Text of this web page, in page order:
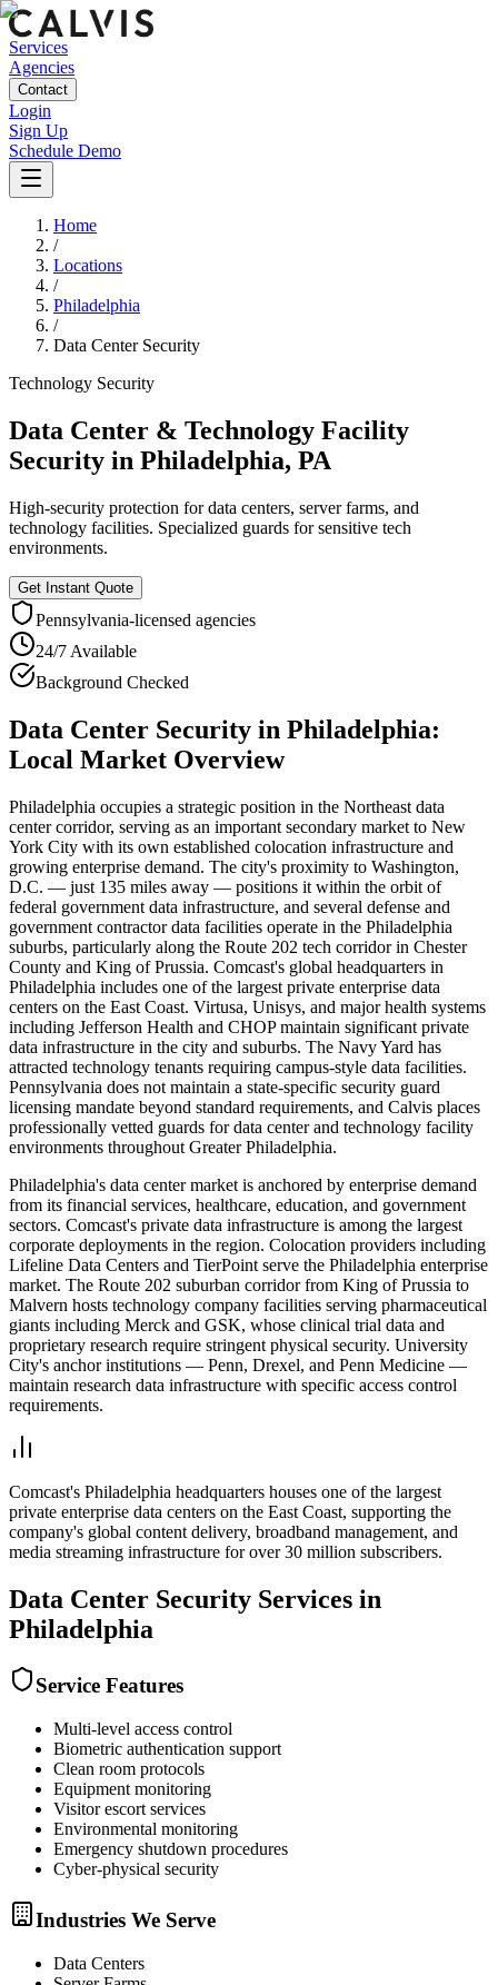
Services
Agencies
Contact
Login
Sign Up
Schedule Demo
Home
/
Locations
/
Philadelphia
/
Data Center Security
Technology Security
Data Center & Technology Facility
Security in Philadelphia, PA
High-security protection for data centers, server farms, and
technology facilities. Specialized guards for sensitive tech
environments.
Get Instant Quote
Pennsylvania-licensed agencies
24/7 Available
Background Checked
Data Center Security in Philadelphia:
Local Market Overview
Philadelphia occupies a strategic position in the Northeast data
center corridor, serving as an important secondary market to New
York City with its own established colocation infrastructure and
growing enterprise demand. The city's proximity to Washington,
D.C. — just 135 miles away — positions it within the orbit of
federal government data infrastructure, and several defense and
government contractor data facilities operate in the Philadelphia
suburbs, particularly along the Route 202 tech corridor in Chester
County and King of Prussia. Comcast's global headquarters in
Philadelphia includes one of the largest private enterprise data
centers on the East Coast. Virtusa, Unisys, and major health systems
including Jefferson Health and CHOP maintain significant private
data infrastructure in the city and suburbs. The Navy Yard has
attracted technology tenants requiring campus-style data facilities.
Pennsylvania does not maintain a state-specific security guard
licensing mandate beyond standard requirements, and Calvis places
professionally vetted guards for data center and technology facility
environments throughout Greater Philadelphia.
Philadelphia's data center market is anchored by enterprise demand
from its financial services, healthcare, education, and government
sectors. Comcast's private data infrastructure is among the largest
corporate deployments in the region. Colocation providers including
Lifeline Data Centers and TierPoint serve the Philadelphia enterprise
market. The Route 202 suburban corridor from King of Prussia to
Malvern hosts technology company facilities serving pharmaceutical
giants including Merck and GSK, whose clinical trial data and
proprietary research require stringent physical security. University
City's anchor institutions — Penn, Drexel, and Penn Medicine —
maintain research data infrastructure with specific access control
requirements.
Comcast's Philadelphia headquarters houses one of the largest
private enterprise data centers on the East Coast, supporting the
company's global content delivery, broadband management, and
media streaming infrastructure for over 30 million subscribers.
Data Center Security Services in
Philadelphia
Service Features
Multi-level access control
Biometric authentication support
Clean room protocols
Equipment monitoring
Visitor escort services
Environmental monitoring
Emergency shutdown procedures
Cyber-physical security
Industries We Serve
Data Centers